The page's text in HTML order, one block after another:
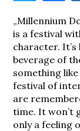
„Millennium
is a festival
character. It’s
beverage of
something like
festival of
are
time. It won’t
only a feeling